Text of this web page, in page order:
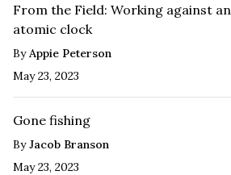
From the Field: Working against an
atomic clock
ByAppie Peterson
May 23, 2023
Gone fishing
ByJacob Branson
May 23, 2023